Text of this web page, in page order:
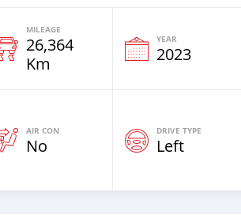
MILEAGE
26,364
Km
YEAR
2023
AIR CON
No
DRIVE TYPE
Left